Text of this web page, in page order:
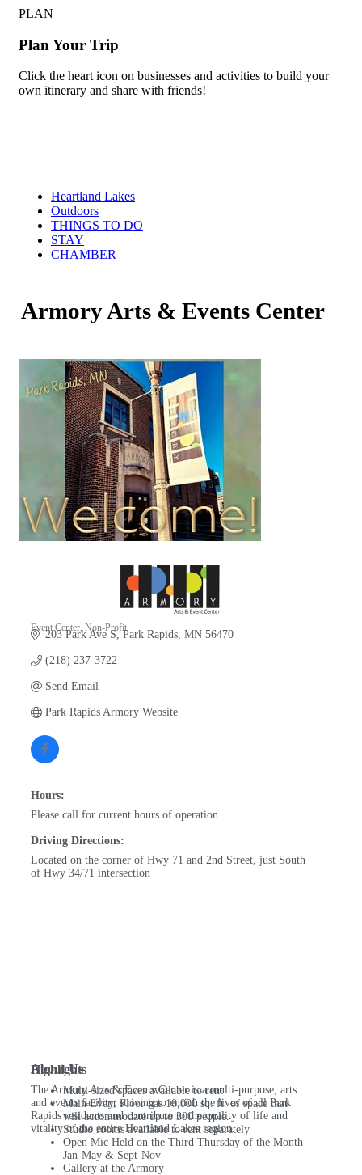
PLAN
Plan Your Trip
Click the heart icon on businesses and activities to build your
own itinerary and share with friends!
Heartland Lakes
Outdoors
THINGS TO DO
STAY
CHAMBER
Armory Arts & Events Center
Categories
Event Center Non-Profit
203 Park Ave S Park Rapids MN 56470
(218) 237-3722
Send Email
Park Rapids Armory Website
Hours:
Please call for current hours of operation.
Driving Directions:
Located on the corner of Hwy 71 and 2nd Street, just South
of Hwy 34/71 intersection
About Us
The Armory Arts & Events Center is a multi-purpose, arts
and events facility, striving to enrich the lives of all Park
Rapids residents and contribute to the quality of life and
vitality of the entire Heartland Lakes region.
Highlights
Multi-sized spaces available to rent
Main Event Floor has 10,000 sq. ft. of space that
will accommodate up to 300 people.
Studio rooms available to rent separately
Open Mic Held on the Third Thursday of the Month
Jan-May & Sept-Nov
Gallery at the Armory